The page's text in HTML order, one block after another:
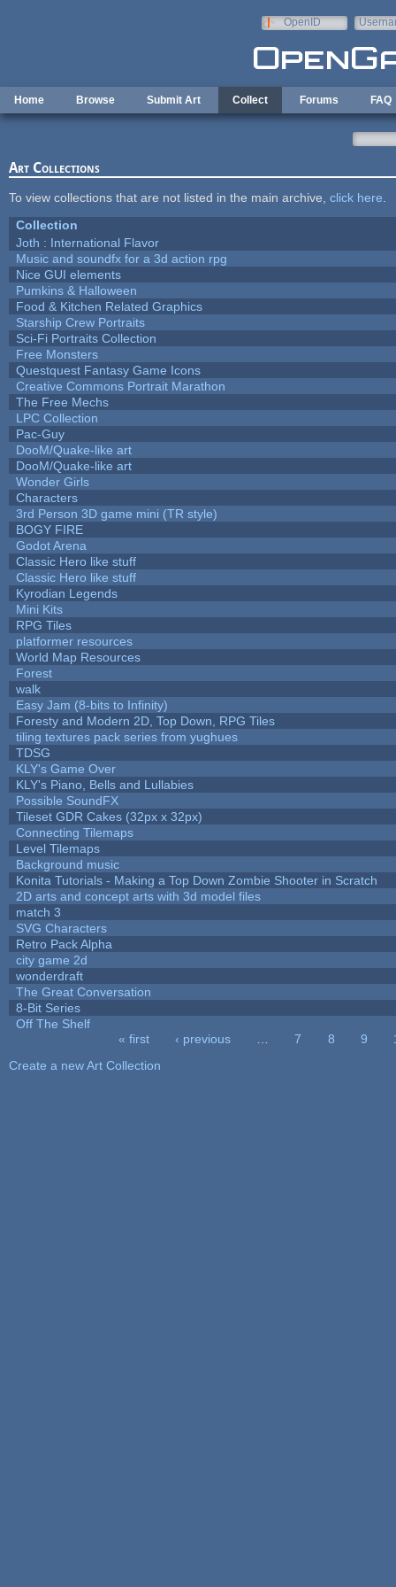
OpenID
Home Browse Submit Art Collect Forums FAQ
Art Collections
To view collections that are not listed in the main archive, click here
Collection
Joth : International Flavor
Music and soundfx for a 3d action rpg
Nice GUI elements
Pumkins & Halloween
Food & Kitchen Related Graphics
Starship Crew Portraits
Sci-Fi Portraits Collection
Free Monsters
Questquest Fantasy Game Icons
Creative Commons Portrait Marathon
The Free Mechs
LPC Collection
Pac-Guy
DooM/Quake-like art
DooM/Quake-like art
Wonder Girls
Characters
3rd Person 3D game mini (TR style)
BOGY FIRE
Godot Arena
Classic Hero like stuff
Classic Hero like stuff
Kyrodian Legends
Mini Kits
RPG Tiles
platformer resources
World Map Resources
Forest
walk
Easy Jam (8-bits to Infinity)
Foresty and Modern 2D, Top Down, RPG Tiles
tiling textures pack series from yughues
TDSG
KLY's Game Over
KLY's Piano, Bells and Lullabies
Possible SoundFX
Tileset GDR Cakes (32px x 32px)
Connecting Tilemaps
Level Tilemaps
Background music
Konita Tutorials - Making a Top Down Zombie Shooter in Scratch
2D arts and concept arts with 3d model files
match 3
SVG Characters
Retro Pack Alpha
city game 2d
wonderdraft
The Great Conversation
8-Bit Series
Off The Shelf
« first ‹ previous 7 8 9
Create a new Art Collection